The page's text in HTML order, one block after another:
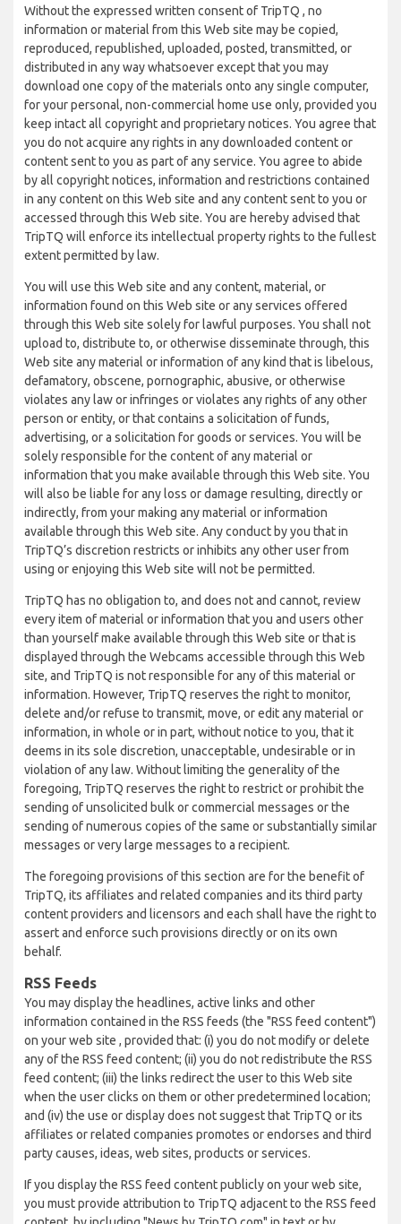
Without the expressed written consent of TripTQ , no
information or material from this Web site may be copied,
reproduced, republished, uploaded, posted, transmitted, or
distributed in any way whatsoever except that you may
download one copy of the materials onto any single computer,
for your personal, non-commercial home use only, provided you
keep intact all copyright and proprietary notices. You agree that
you do not acquire any rights in any downloaded content or
content sent to you as part of any service. You agree to abide
by all copyright notices, information and restrictions contained
in any content on this Web site and any content sent to you or
accessed through this Web site. You are hereby advised that
TripTQ will enforce its intellectual property rights to the fullest
extent permitted by law.
You will use this Web site and any content, material, or
information found on this Web site or any services offered
through this Web site solely for lawful purposes. You shall not
upload to, distribute to, or otherwise disseminate through, this
Web site any material or information of any kind that is libelous,
defamatory, obscene, pornographic, abusive, or otherwise
violates any law or infringes or violates any rights of any other
person or entity, or that contains a solicitation of funds,
advertising, or a solicitation for goods or services. You will be
solely responsible for the content of any material or
information that you make available through this Web site. You
will also be liable for any loss or damage resulting, directly or
indirectly, from your making any material or information
available through this Web site. Any conduct by you that in
TripTQ’s discretion restricts or inhibits any other user from
using or enjoying this Web site will not be permitted.
TripTQ has no obligation to, and does not and cannot, review
every item of material or information that you and users other
than yourself make available through this Web site or that is
displayed through the Webcams accessible through this Web
site, and TripTQ is not responsible for any of this material or
information. However, TripTQ reserves the right to monitor,
delete and/or refuse to transmit, move, or edit any material or
information, in whole or in part, without notice to you, that it
deems in its sole discretion, unacceptable, undesirable or in
violation of any law. Without limiting the generality of the
foregoing, TripTQ reserves the right to restrict or prohibit the
sending of unsolicited bulk or commercial messages or the
sending of numerous copies of the same or substantially similar
messages or very large messages to a recipient.
The foregoing provisions of this section are for the benefit of
TripTQ, its affiliates and related companies and its third party
content providers and licensors and each shall have the right to
assert and enforce such provisions directly or on its own
behalf.
RSS Feeds
You may display the headlines, active links and other
information contained in the RSS feeds (the "RSS feed content")
on your web site , provided that: (i) you do not modify or delete
any of the RSS feed content; (ii) you do not redistribute the RSS
feed content; (iii) the links redirect the user to this Web site
when the user clicks on them or other predetermined location;
and (iv) the use or display does not suggest that TripTQ or its
affiliates or related companies promotes or endorses and third
party causes, ideas, web sites, products or services.
If you display the RSS feed content publicly on your web site,
you must provide attribution to TripTQ adjacent to the RSS feed